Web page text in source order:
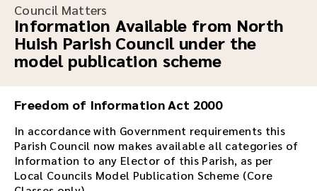
Council Matters
Information Available from North
Huish Parish Council under the
model publication scheme
Freedom of Information Act 2000
In accordance with Government requirements this
Parish Council now makes available all categories of
Information to any Elector of this Parish, as per
Local Councils Model Publication Scheme (Core